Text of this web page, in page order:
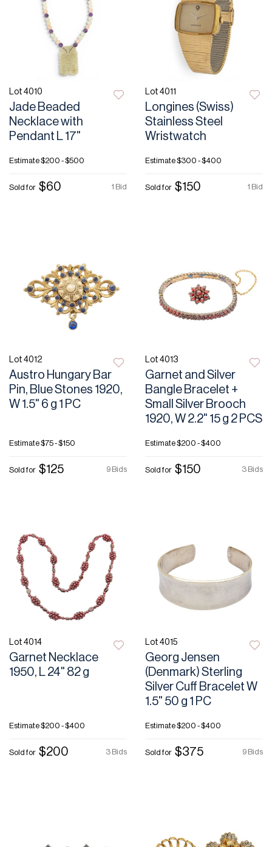
Lot 4010
Jade Beaded
Necklace with
Pendant L 17"
Estimate$200 - $500
1 Bid
Sold for $60
Lot 4011
Longines (Swiss)
Stainless Steel
Wristwatch
Estimate$300 - $400
1 Bid
Sold for $150
Lot 4012
Austro Hungary Bar
Pin, Blue Stones 1920,
W 1.5" 6 g 1 PC
Estimate$75 - $150
9 Bids
Sold for $125
Lot 4013
Garnet and Silver
Bangle Bracelet +
Small Silver Brooch
1920, W 2.2" 15 g 2 PCS
Estimate$200 - $400
3 Bids
Sold for $150
Lot 4014
Garnet Necklace
1950, L 24" 82 g
Estimate$200 - $400
3 Bids
Sold for $200
Lot 4015
Georg Jensen
(Denmark) Sterling
Silver Cuff Bracelet W
1.5" 50 g 1 PC
Estimate$200 - $400
9 Bids
Sold for $375